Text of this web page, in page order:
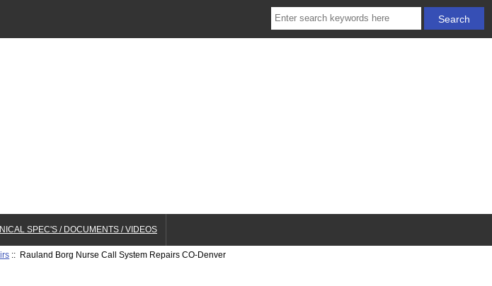
SPEC'S / DOCUMENTS / VIDEOS
:: Rauland Borg Nurse Call System Repairs CO-Denver